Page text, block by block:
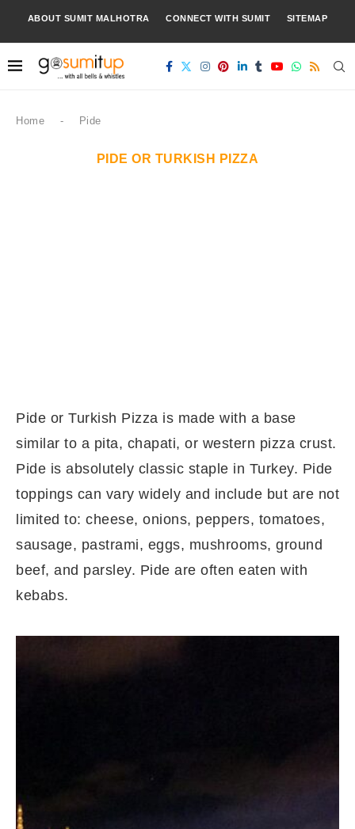
ABOUT SUMIT MALHOTRA CONNECT WITH SUMIT SITEMAP
Home - Pide
PIDE OR TURKISH PIZZA
Pide or Turkish Pizza is made with a base
similar to a pita, chapati, or western pizza crust.
Pide is absolutely classic staple in Turkey. Pide
toppings can vary widely and include but are not
limited to: cheese, onions, peppers, tomatoes,
sausage, pastrami, eggs, mushrooms, ground
beef, and parsley. Pide are often eaten with
kebabs.